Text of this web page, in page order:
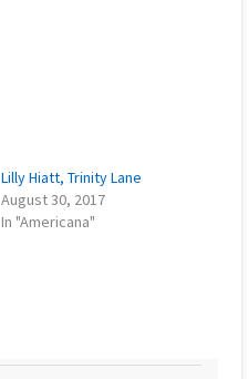
Lilly Hiatt, Trinity Lane
August 30, 2017
In "Americana"